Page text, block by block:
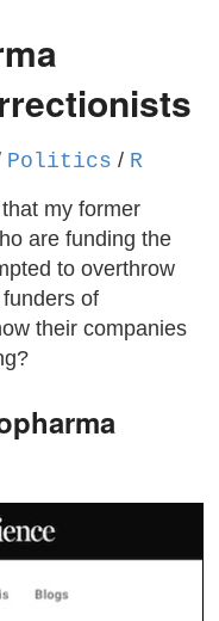
Politics / R
my former
are funding the
to overthrow
of
their companies